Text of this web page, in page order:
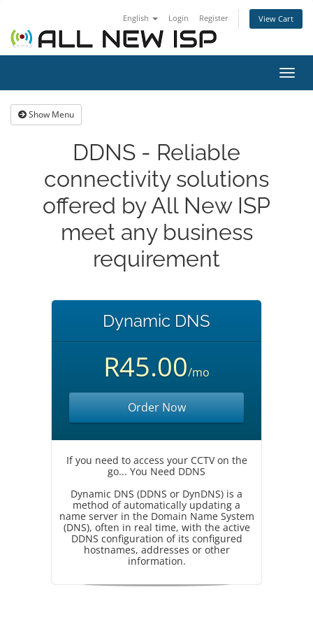
English Login Register View Cart
Show Menu
DDNS - Reliable
connectivity solutions
offered by All New ISP
meet any business
requirement
Dynamic DNS
R45.00/mo
Order Now
If you need to access your CCTV on the
go... You Need DDNS
Dynamic DNS (DDNS or DynDNS) is a
method of automatically updating a
name server in the Domain Name System
(DNS), often in real time, with the active
DDNS configuration of its configured
hostnames, addresses or other
information.